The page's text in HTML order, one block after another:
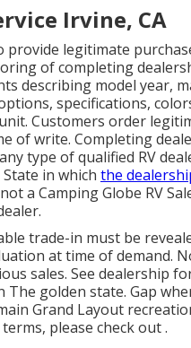
Irvine, CA
provide legitimate
of completing
describing model year,
specifications,
Customers order
of write. Completing
type of qualified RV
in which the
a Camping Globe RV
trade-in must be
at time of demand.
sales. See dealership
The golden state. Gap
Grand Layout
please check out .